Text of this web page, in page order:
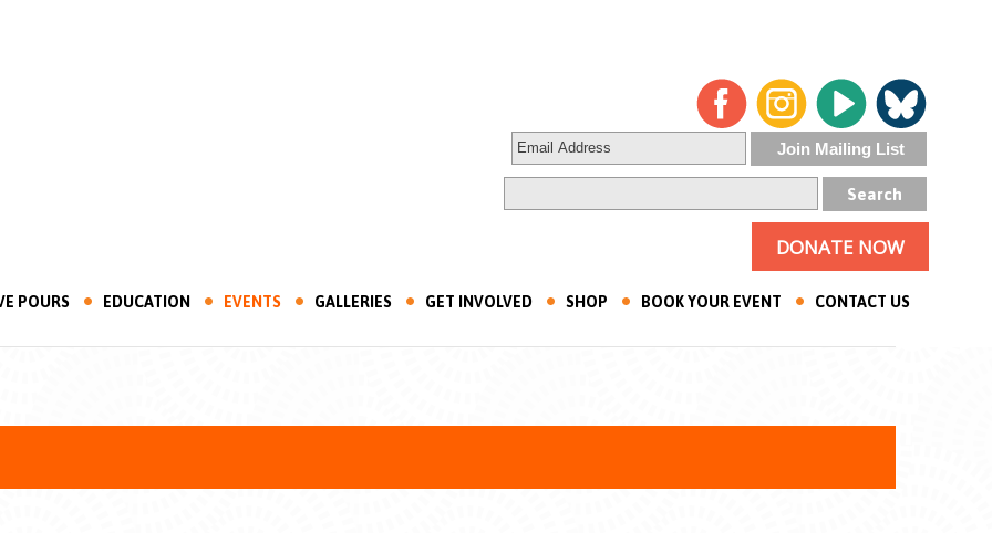
DONATE NOW
POURS EDUCATION EVENTS GALLERIES GET INVOLVED SHOP BOOK YOUR EVENT CONTACT US